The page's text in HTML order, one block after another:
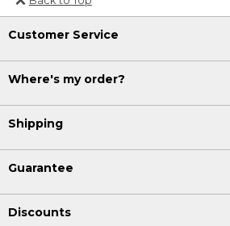
Or send an email to
Internationalweb@llbean.com
Customer Service
Where's my order?
Shipping
Guarantee
Discounts